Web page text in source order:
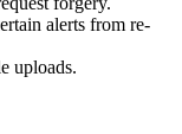
alerts from re-
uploads.